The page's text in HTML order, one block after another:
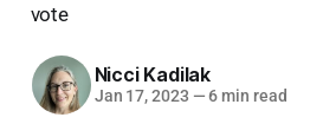
vote
Nicci Kadilak
Jan 17, 2023 —6 min read